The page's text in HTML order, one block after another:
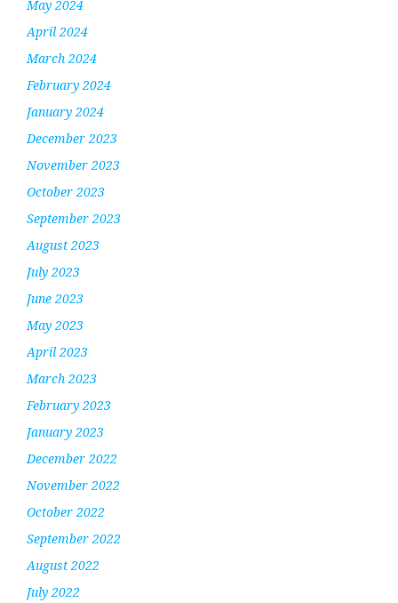
May 2024
April 2024
March 2024
February 2024
January 2024
December 2023
November 2023
October 2023
September 2023
August 2023
July 2023
June 2023
May 2023
April 2023
March 2023
February 2023
January 2023
December 2022
November 2022
October 2022
September 2022
August 2022
July 2022